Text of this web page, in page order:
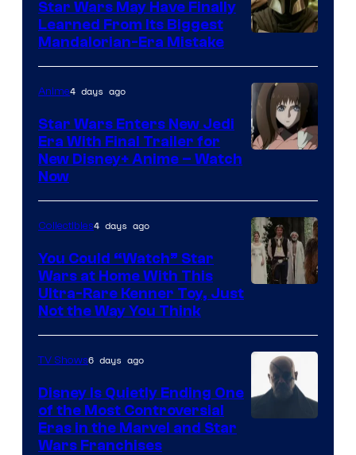
Star Wars May Have Finally
Learned From Its Biggest
Mandalorian-Era Mistake
Disney
Anime4 days ago
Star Wars Enters New Jedi
Era With Final Trailer for
New Disney+ Anime – Watch
Now
Collectibles4 days ago
You Could “Watch” Star
Wars at Home With This
Ultra-Rare Kenner Toy, Just
Not the Way You Think
TV Shows6 days ago
Disney Is Quietly Ending One
of the Most Controversial
Eras in the Marvel and Star
Wars Franchises